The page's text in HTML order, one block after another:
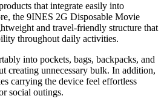
that integrate easily into
the 9INES 2G Disposable Movie
and travel-friendly structure that
throughout daily activities.
into pockets, bags, backpacks, and
creating unnecessary bulk. In addition,
carrying the device feel effortless
social outings.